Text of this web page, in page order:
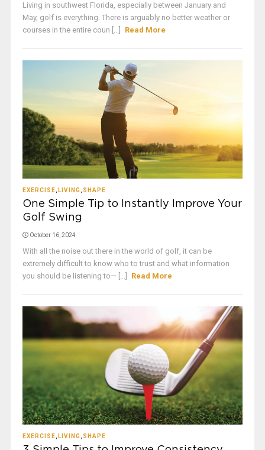
Living in southwest Florida, especially between January and
May, golf is everything. There is arguably no better weather or
courses in the entire coun [...]
Read More
EXERCISE LIVING SHAPE
One Simple Tip to Instantly Improve Your
Golf Swing
October 16, 2024
With all the noise out there in the world of golf, it can be
extremely difficult to know who to trust and what information
you should be listening to— [...]
Read More
EXERCISE LIVING SHAPE